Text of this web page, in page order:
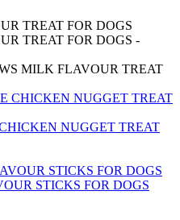
MILK FLAVOUR TREAT
NUGGET TREAT
STICKS FOR DOGS